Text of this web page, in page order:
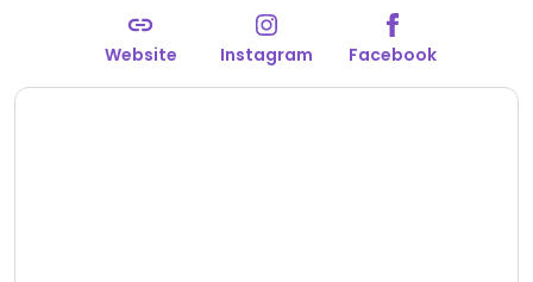
Website Instagram Facebook